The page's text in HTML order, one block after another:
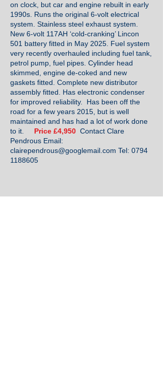
on clock, but car and engine rebuilt in early
1990s. Runs the original 6-volt electrical
system. Stainless steel exhaust system.
New 6-volt 117AH ‘cold-cranking’ Lincon
501 battery fitted in May 2025. Fuel system
very recently overhauled including fuel tank,
petrol pump, fuel pipes. Cylinder head
skimmed, engine de-coked and new
gaskets fitted. Complete new distributor
assembly fitted. Has electronic condenser
for improved reliability. Has been off the
road for a few years 2015, but is well
maintained and has had a lot of work done
to it. Price £4,950 Contact Clare
Pendrous Email:
clairependrous@googlemail.com Tel: 0794
1188605